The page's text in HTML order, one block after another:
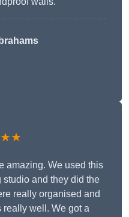
amazing. We used this
and they did the
really organised and
well. We got a